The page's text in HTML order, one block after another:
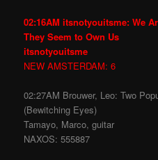
02:16AM itsnotyouitsme: We
They Seem to Own Us
itsnotyouitsme
NEW AMSTERDAM: 6
02:27AM Brouwer, Leo: Two
(Bewitching Eyes)
Tamayo, Marco, guitar
NAXOS: 555887